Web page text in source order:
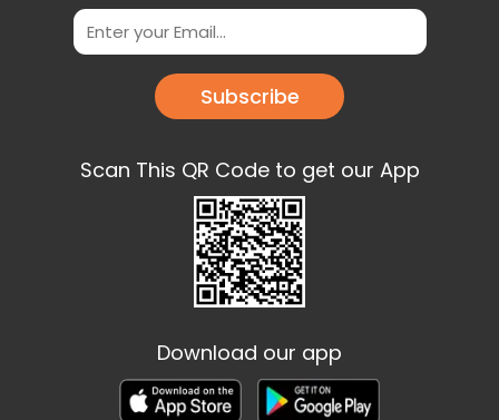
Subscribe
Scan This QR Code to get our App
Download our app